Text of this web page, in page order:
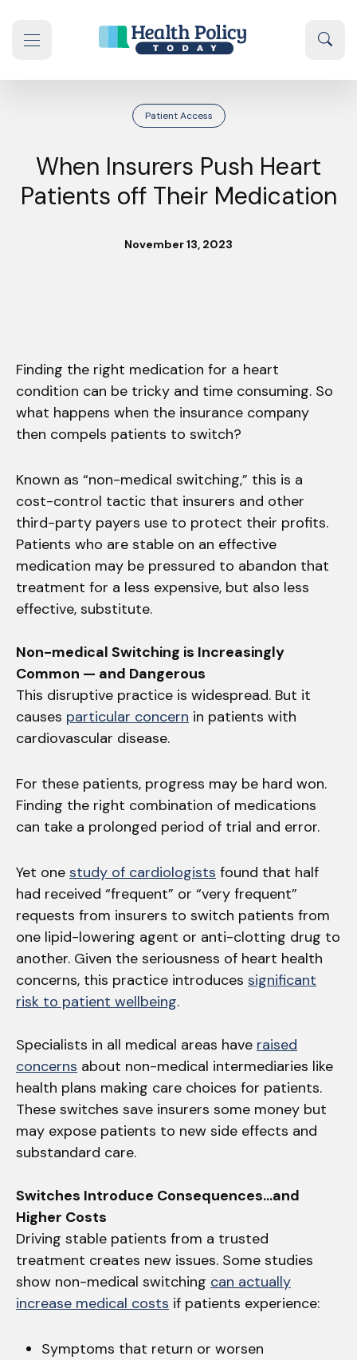
Patient Access
When Insurers Push Heart
Patients off Their Medication
November 13, 2023
Finding the right medication for a heart
condition can be tricky and time consuming. So
what happens when the insurance company
then compels patients to switch?
Known as “non-medical switching,” this is a
cost-control tactic that insurers and other
third-party payers use to protect their profits.
Patients who are stable on an effective
medication may be pressured to abandon that
treatment for a less expensive, but also less
effective, substitute.
Non-medical Switching is Increasingly
Common — and Dangerous
This disruptive practice is widespread. But it
causes particular concern in patients with
cardiovascular disease.
For these patients, progress may be hard won.
Finding the right combination of medications
can take a prolonged period of trial and error.
Yet one study of cardiologists found that half
had received “frequent” or “very frequent”
requests from insurers to switch patients from
one lipid-lowering agent or anti-clotting drug to
another. Given the seriousness of heart health
concerns, this practice introduces significant
risk to patient wellbeing.
Specialists in all medical areas have raised
concerns about non-medical intermediaries like
health plans making care choices for patients.
These switches save insurers some money but
may expose patients to new side effects and
substandard care.
Switches Introduce Consequences…and
Higher Costs
Driving stable patients from a trusted
treatment creates new issues. Some studies
show non-medical switching can actually
increase medical costs if patients experience:
Symptoms that return or worsen
navigation drawer